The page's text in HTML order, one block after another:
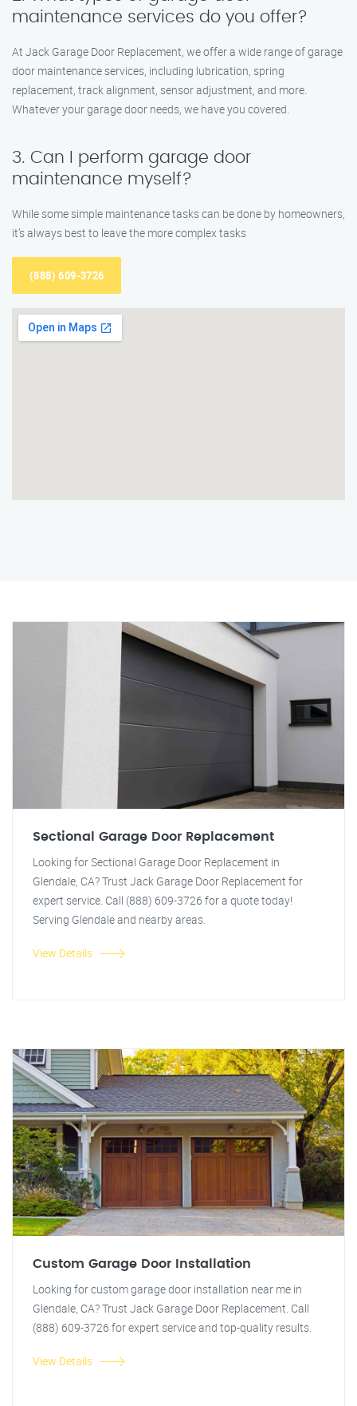
maintenance services do you offer?
At Jack Garage Door Replacement, we offer a wide range of garage
door maintenance services, including lubrication, spring
replacement, track alignment, sensor adjustment, and more.
Whatever your garage door needs, we have you covered.
3. Can I perform garage door
maintenance myself?
While some simple maintenance tasks can be done by homeowners,
it’s always best to leave the more complex tasks
(888) 609-3726
Sectional Garage Door Replacement
Looking for Sectional Garage Door Replacement in
Glendale, CA? Trust Jack Garage Door Replacement for
expert service. Call (888) 609-3726 for a quote today!
Serving Glendale and nearby areas.
View Details
Custom Garage Door Installation
Looking for custom garage door installation near me in
Glendale, CA? Trust Jack Garage Door Replacement. Call
(888) 609-3726 for expert service and top-quality results.
View Details